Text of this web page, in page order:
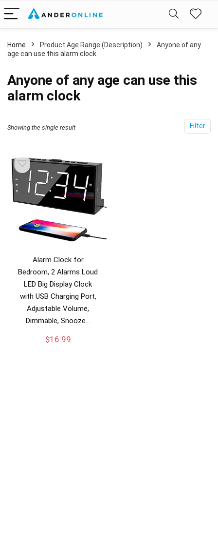
Home Product Age Range (Description)
Anyone of any
age can use this alarm clock
Anyone of any age can use this
alarm clock
Filter
Showing the single result
Alarm Clock for
Bedroom, 2 Alarms Loud
LED Big Display Clock
with USB Charging Port,
Adjustable Volume,
Dimmable, Snooze…
$16.99